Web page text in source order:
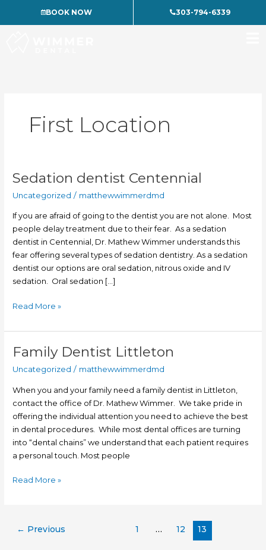
BOOK NOW 303-794-6339
First Location
Sedation dentist Centennial
Uncategorized / matthewwimmerdmd
If you are afraid of going to the dentist you are not alone. Most
people delay treatment due to their fear. As a sedation
dentist in Centennial, Dr. Mathew Wimmer understands this
fear offering several types of sedation dentistry. As a sedation
dentist our options are oral sedation, nitrous oxide and IV
sedation. Oral sedation […]
Sedation
Centennial
Read More »
Family Dentist Littleton
Uncategorized / matthewwimmerdmd
When you and your family need a family dentist in Littleton,
contact the office of Dr. Mathew Wimmer. We take pride in
offering the individual attention you need to achieve the best
in dental procedures. While most dental offices are turning
into “dental chains” we understand that each patient requires
a personal touch. Most people
Family
Littleton
Read More »
← Previous 1 … 12 13